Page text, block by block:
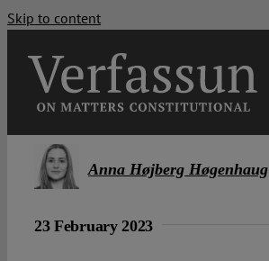
Skip to content
Anna Højberg Høgenhaug
23 February 2023